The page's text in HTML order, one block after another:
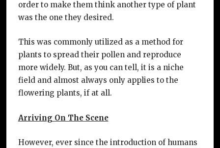
order to make them think another type of plant
was the one they desired.
This was commonly utilized as a method for
plants to spread their pollen and reproduce
more widely. But, as you can tell, it is a niche
field and almost always only applies to the
flowering plants, if at all.
Arriving On The Scene
However, ever since the introduction of humans